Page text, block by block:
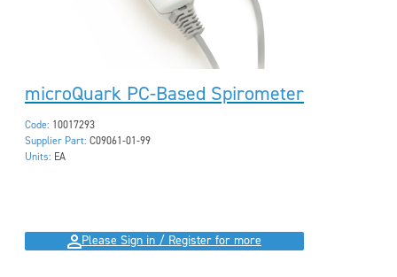
microQuark PC-Based Spirometer
Code: 10017293
Supplier Part: C09061-01-99
Units: EA
Please Sign in / Register for more